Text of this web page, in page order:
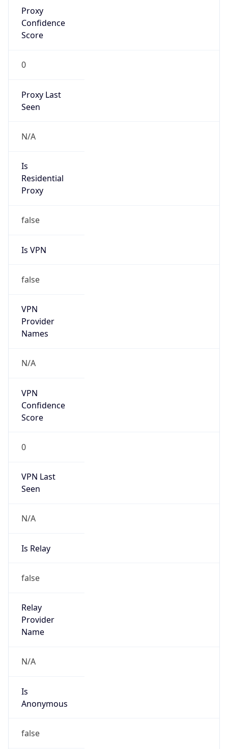
Proxy
Confidence
Score
0
Proxy Last
Seen
N/A
Is
Residential
Proxy
false
Is VPN
false
VPN
Provider
Names
N/A
VPN
Confidence
Score
0
VPN Last
Seen
N/A
Is Relay
false
Relay
Provider
Name
N/A
Is
Anonymous
false